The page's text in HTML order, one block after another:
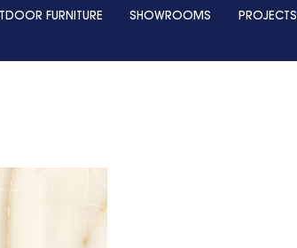
FURNITURE SHOWROOMS PROJECTS